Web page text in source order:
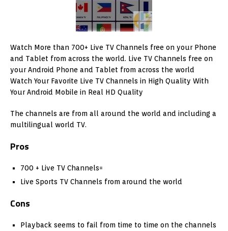
Watch More than 700+ Live TV Channels free on your Phone
and Tablet from across the world. Live TV Channels free on
your Android Phone and Tablet from across the world
Watch Your Favorite Live TV Channels in High Quality With
Your Android Mobile in Real HD Quality
The channels are from all around the world and including a
multilingual world TV.
Pros
700 + Live TV Channels=
Live Sports TV Channels from around the world
Cons
Playback seems to fail from time to time on the channels